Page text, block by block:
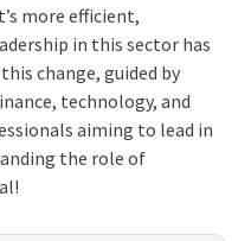
more efficient,
in this sector has
change, guided by
technology, and
aiming to lead in
the role of